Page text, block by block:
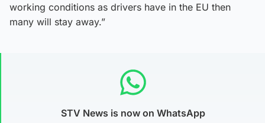
working conditions as drivers have in the EU then
many will stay away.”
STV News is now on WhatsApp